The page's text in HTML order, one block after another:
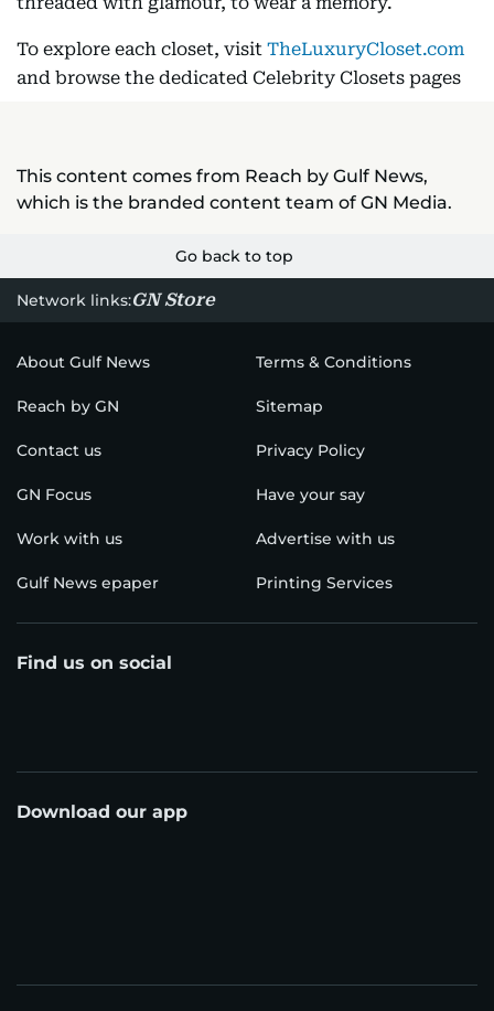
To explore each closet, visit TheLuxuryCloset.com
and browse the dedicated Celebrity Closets pages
This content comes from Reach by Gulf News,
which is the branded content team of GN Media.
Go back to top
Network links:GN Store
About Gulf News Terms & Conditions
Reach by GN Sitemap
Contact us Privacy Policy
GN Focus Have your say
Work with us Advertise with us
Gulf News epaper Printing Services
Find us on social
Download our app